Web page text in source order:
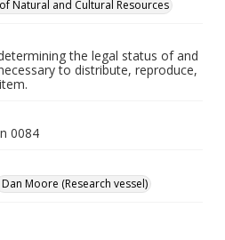
Natural and Cultural Resources
the legal status of and
to distribute, reproduce,
0084
Dan Moore (Research vessel)